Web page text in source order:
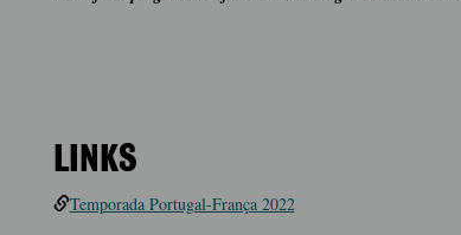
LINKS
Temporada Portugal-França 2022